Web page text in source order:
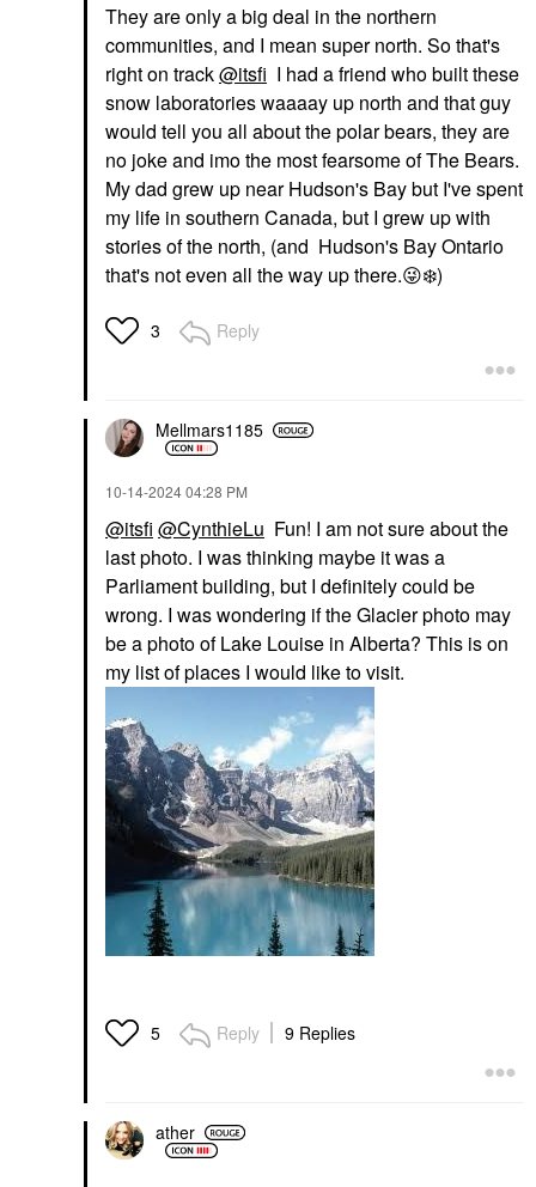
They are only a big deal in the northern
communities, and I mean super north. So that's
right on track@itsfi I had a friend who built these
snow laboratories waaaay up north and that guy
would tell you all about the polar bears, they are
no joke and imo the most fearsome of The Bears.
My dad grew up near Hudson's Bay but I've spent
my life in southern Canada, but I grew up with
stories of the north, (and Hudson's Bay Ontario
that's not even all the way up there.😜❄️)
3 Reply
Mellmars1185
‎10-14-202404:28 PM
@itsfi @CynthieLu Fun! I am not sure about the
last photo. I was thinking maybe it was a
Parliament building, but I definitely could be
wrong. I was wondering if the Glacier photo may
be a photo of Lake Louise in Alberta? This is on
my list of places I would like to visit.
5 Reply 9 Replies
ather